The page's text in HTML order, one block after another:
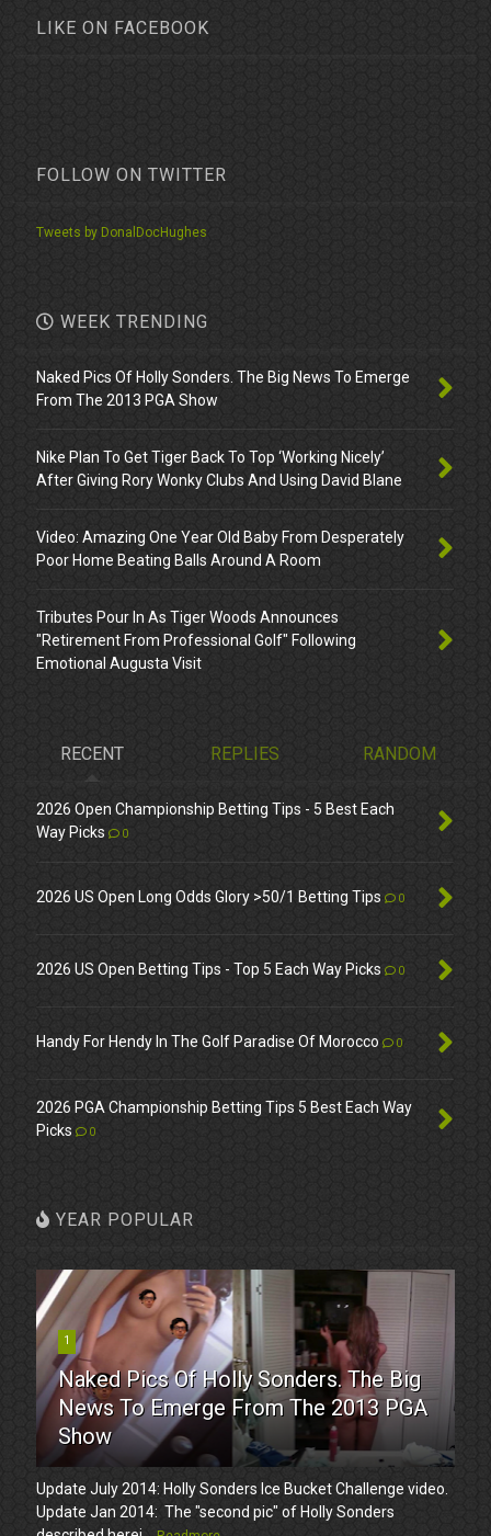
LIKE ON FACEBOOK
FOLLOW ON TWITTER
Tweets by DonalDocHughes
WEEK TRENDING
Naked Pics Of Holly Sonders. The Big News To Emerge
From The 2013 PGA Show
Nike Plan To Get Tiger Back To Top ‘Working Nicely’
After Giving Rory Wonky Clubs And Using David Blane
Video: Amazing One Year Old Baby From Desperately
Poor Home Beating Balls Around A Room
Tributes Pour In As Tiger Woods Announces
"Retirement From Professional Golf" Following
Emotional Augusta Visit
RECENT REPLIES RANDOM
2026 Open Championship Betting Tips - 5 Best Each
Way Picks
0
2026 US Open Long Odds Glory >50/1 Betting Tips 0
2026 US Open Betting Tips - Top 5 Each Way Picks 0
Handy For Hendy In The Golf Paradise Of Morocco 0
2026 PGA Championship Betting Tips 5 Best Each Way
Picks
0
YEAR POPULAR
1
Naked Pics Of Holly Sonders. The Big
News To Emerge From The 2013 PGA
Show
Update July 2014: Holly Sonders Ice Bucket Challenge video.
Update Jan 2014: The "second pic" of Holly Sonders